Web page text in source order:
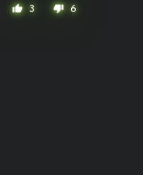
thumb_up 3 thumb_down 6